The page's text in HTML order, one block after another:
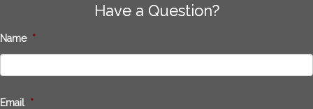
Have a Question?
Name *
Email *